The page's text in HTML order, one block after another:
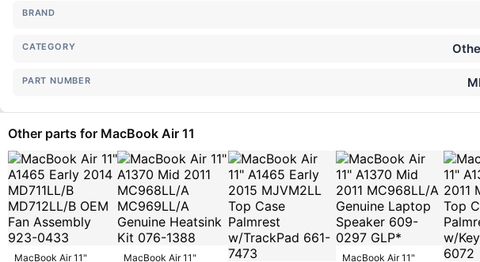
BRAND
CATEGORY
PART NUMBER
Other parts for MacBook Air 11
MacBook Air 11"
MacBook Air 11"
MacBook Air 11"